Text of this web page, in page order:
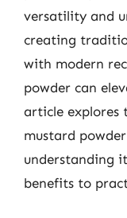
versatility and
creating
with modern
powder can
article explores
mustard
understanding
benefits to